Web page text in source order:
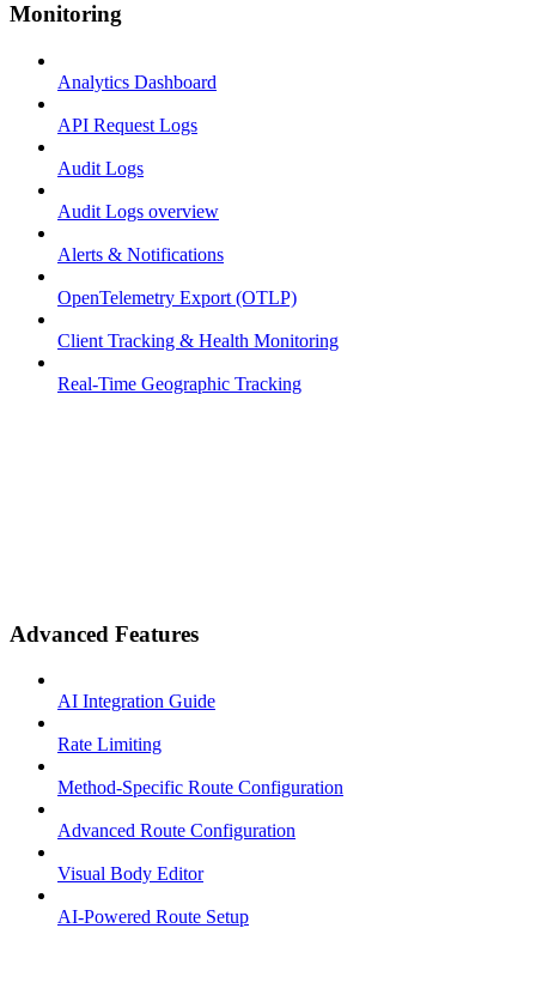
Monitoring
Analytics Dashboard
API Request Logs
Audit Logs
Audit Logs overview
Alerts & Notifications
OpenTelemetry Export (OTLP)
Client Tracking & Health Monitoring
Real-Time Geographic Tracking
Advanced Features
AI Integration Guide
Rate Limiting
Method-Specific Route Configuration
Advanced Route Configuration
Visual Body Editor
AI-Powered Route Setup